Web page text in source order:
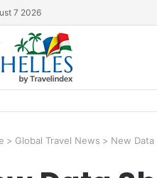
7 2026
> Global Travel News > New